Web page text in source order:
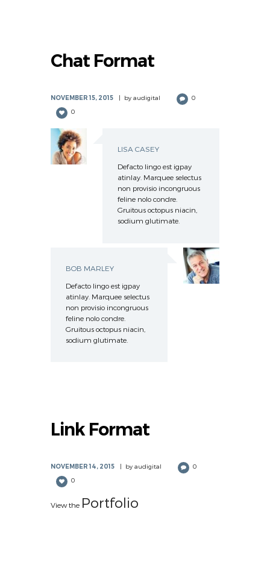
Chat Format
NOVEMBER 15, 2015 by audigital
0
0
LISA CASEY
Defacto lingo est igpay
atinlay. Marquee selectus
non provisio incongruous
feline nolo condre.
Gruitous octopus niacin,
sodium glutimate.
BOB MARLEY
Defacto lingo est igpay
atinlay. Marquee selectus
non provisio incongruous
feline nolo condre.
Gruitous octopus niacin,
sodium glutimate.
Link Format
NOVEMBER 14, 2015 by audigital
0
0
View the Portfolio